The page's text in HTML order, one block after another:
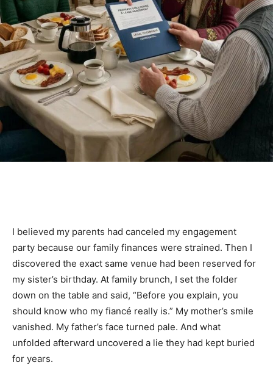
I believed my parents had canceled my engagement
party because our family finances were strained. Then I
discovered the exact same venue had been reserved for
my sister’s birthday. At family brunch, I set the folder
down on the table and said, “Before you explain, you
should know who my fiancé really is.” My mother’s smile
vanished. My father’s face turned pale. And what
unfolded afterward uncovered a lie they had kept buried
for years.